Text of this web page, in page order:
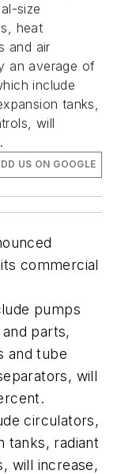
size
heat
and air
an average of
include
tanks,
will
US ON GOOGLE
commercial
pumps
parts,
and tube
will
circulators,
tanks, radiant
will increase,